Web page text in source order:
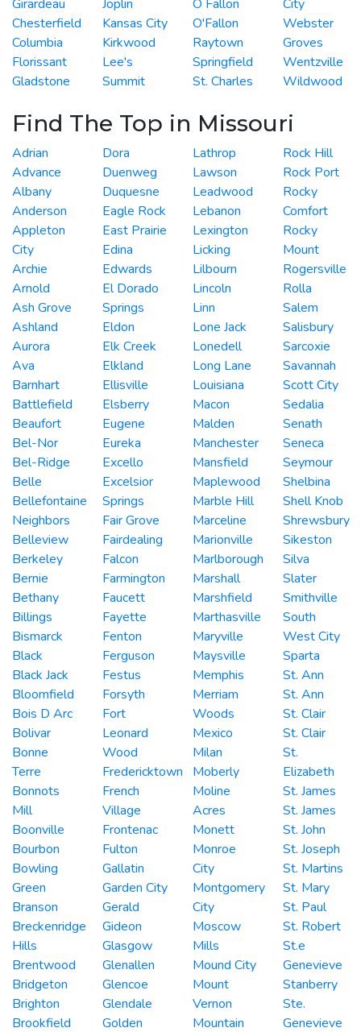
Girardeau
Chesterfield
Columbia
Florissant
Gladstone
Joplin
Kansas City
Kirkwood
Lee's
Summit
O Fallon
O'Fallon
Raytown
Springfield
St. Charles
City
Webster
Groves
Wentzville
Wildwood
Find The Top in Missouri
Adrian
Advance
Albany
Anderson
Appleton
City
Archie
Arnold
Ash Grove
Ashland
Aurora
Ava
Barnhart
Battlefield
Beaufort
Bel-Nor
Bel-Ridge
Belle
Bellefontaine
Neighbors
Belleview
Berkeley
Bernie
Bethany
Billings
Bismarck
Black
Black Jack
Bloomfield
Bois D Arc
Bolivar
Bonne
Terre
Bonnots
Mill
Boonville
Bourbon
Bowling
Green
Branson
Breckenridge
Hills
Brentwood
Bridgeton
Brighton
Brookfield
Dora
Duenweg
Duquesne
Eagle Rock
East Prairie
Edina
Edwards
El Dorado
Springs
Eldon
Elk Creek
Elkland
Ellisville
Elsberry
Eugene
Eureka
Excello
Excelsior
Springs
Fair Grove
Fairdealing
Falcon
Farmington
Faucett
Fayette
Fenton
Ferguson
Festus
Forsyth
Fort
Leonard
Wood
Fredericktown
French
Village
Frontenac
Fulton
Gallatin
Garden City
Gerald
Gideon
Glasgow
Glenallen
Glencoe
Glendale
Golden
Lathrop
Lawson
Leadwood
Lebanon
Lexington
Licking
Lilbourn
Lincoln
Linn
Lone Jack
Lonedell
Long Lane
Louisiana
Macon
Malden
Manchester
Mansfield
Maplewood
Marble Hill
Marceline
Marionville
Marlborough
Marshall
Marshfield
Marthasville
Maryville
Maysville
Memphis
Merriam
Woods
Mexico
Milan
Moberly
Moline
Acres
Monett
Monroe
City
Montgomery
City
Moscow
Mills
Mound City
Mount
Vernon
Mountain
Rock Hill
Rock Port
Rocky
Comfort
Rocky
Mount
Rogersville
Rolla
Salem
Salisbury
Sarcoxie
Savannah
Scott City
Sedalia
Senath
Seneca
Seymour
Shelbina
Shell Knob
Shrewsbury
Sikeston
Silva
Slater
Smithville
South
West City
Sparta
St. Ann
St. Ann
St. Clair
St. Clair
St.
Elizabeth
St. James
St. James
St. John
St. Joseph
St. Martins
St. Mary
St. Paul
St. Robert
St.e
Genevieve
Stanberry
Ste.
Genevieve